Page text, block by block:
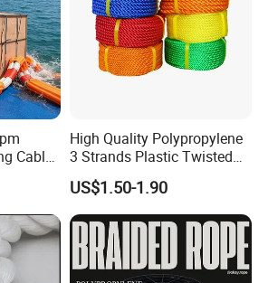
Cable
High Quality Polypropylene
3 Strands Plastic Twisted
Fishing Rope 8mm PP PE
Packaging Rope for Marine
Supply
US$1.50-1.90